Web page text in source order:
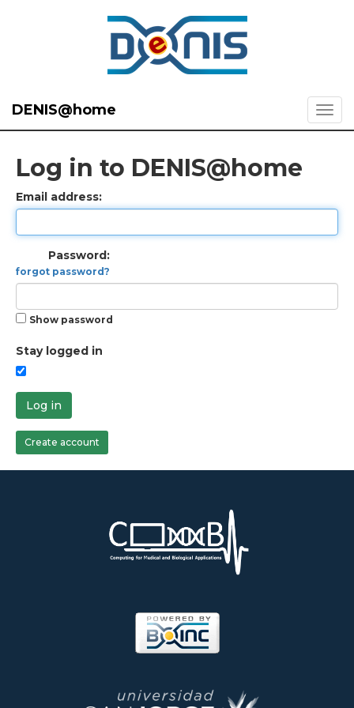
DENIS@home
Log in to DENIS@home
Email address:
Password:
forgot password?
Show password
Stay logged in
Log in
Create account